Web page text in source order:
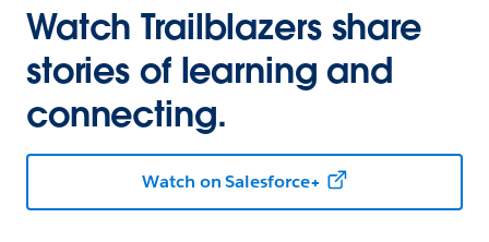
Watch Trailblazers share
stories of learning and
connecting.
Watch on Salesforce+